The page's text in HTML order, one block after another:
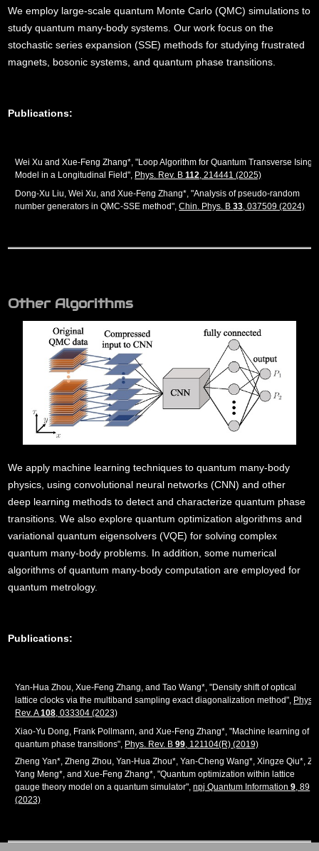
We employ large-scale quantum Monte Carlo (QMC) simulations to
study quantum many-body systems. Our work focus on the
stochastic series expansion (SSE) methods for studying frustrated
magnets, bosonic systems, and quantum phase transitions.
Publications:
Wei Xu and Xue-Feng Zhang*, "Loop Algorithm for Quantum Transverse Ising
Model in a Longitudinal Field", Phys. Rev. B112, 214441 (2025)
Dong-Xu Liu, Wei Xu, and Xue-Feng Zhang*, "Analysis of pseudo-random
number generators in QMC-SSE method",Chin. Phys. B33, 037509 (2024)
Other Algorithms
We apply machine learning techniques to quantum many-body
physics, using convolutional neural networks (CNN) and other
deep learning methods to detect and characterize quantum phase
transitions. We also explore quantum optimization algorithms and
variational quantum eigensolvers (VQE) for solving complex
quantum many-body problems. In addition, some numerical
algorithms of quantum many-body computation are employed for
quantum metrology.
Publications:
Yan-Hua Zhou, Xue-Feng Zhang, and Tao Wang*, "Density shift of optical
lattice clocks via the multiband sampling exact diagonalization method", Phys.
Rev. A108, 033304 (2023)
Xiao-Yu Dong, Frank Pollmann, and Xue-Feng Zhang*, "Machine learning of
quantum phase transitions", Phys. Rev. B99, 121104(R) (2019)
Zheng Yan*, Zheng Zhou, Yan-Hua Zhou*, Yan-Cheng Wang*, Xingze Qiu*, Zi
Yang Meng*, and Xue-Feng Zhang*, "Quantum optimization within lattice
gauge theory model on a quantum simulator",npj Quantum Information9, 89
(2023)